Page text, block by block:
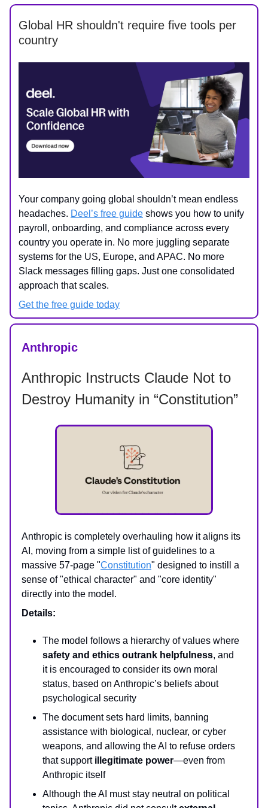
Global HR shouldn't require five tools per
country
Your company going global shouldn’t mean endless
headaches. Deel’s free guide shows you how to unify
payroll, onboarding, and compliance across every
country you operate in. No more juggling separate
systems for the US, Europe, and APAC. No more
Slack messages filling gaps. Just one consolidated
approach that scales.
Get the free guide today
Anthropic
Anthropic Instructs Claude Not to
Destroy Humanity in “Constitution”
Anthropic is completely overhauling how it aligns its
AI, moving from a simple list of guidelines to a
massive 57-page "Constitution" designed to instill a
sense of "ethical character" and "core identity"
directly into the model.
Details:
The model follows a hierarchy of values where
safety and ethics outrank helpfulness, and
it is encouraged to consider its own moral
status, based on Anthropic’s beliefs about
psychological security
The document sets hard limits, banning
assistance with biological, nuclear, or cyber
weapons, and allowing the AI to refuse orders
that support illegitimate power—even from
Anthropic itself
Although the AI must stay neutral on political